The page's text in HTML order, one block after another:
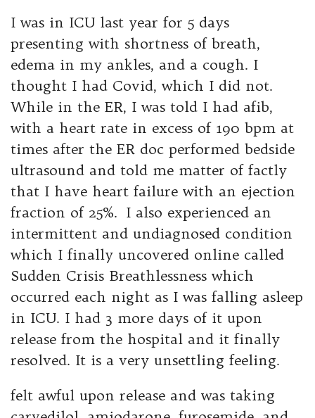
I was in ICU last year for 5 days
presenting with shortness of breath,
edema in my ankles, and a cough. I
thought I had Covid, which I did not.
While in the ER, I was told I had afib,
with a heart rate in excess of 190 bpm at
times after the ER doc performed bedside
ultrasound and told me matter of factly
that I have heart failure with an ejection
fraction of 25%. I also experienced an
intermittent and undiagnosed condition
which I finally uncovered online called
Sudden Crisis Breathlessness which
occurred each night as I was falling asleep
in ICU. I had 3 more days of it upon
release from the hospital and it finally
resolved. It is a very unsettling feeling.
felt awful upon release and was taking